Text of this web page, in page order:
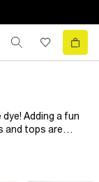
Adding a fun
and tops are
cool. Play